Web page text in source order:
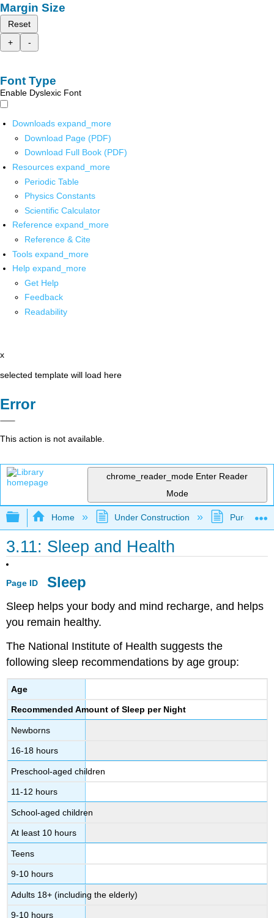
Margin Size
Reset
+
-
Font Type
Enable Dyslexic Font
Downloads expand_more
Download Page (PDF)
Download Full Book (PDF)
Resources expand_more
Periodic Table
Physics Constants
Scientific Calculator
Reference expand_more
Reference & Cite
Tools expand_more
Help expand_more
Get Help
Feedback
Readability
x
selected template will load here
Error
This action is not available.
chrome_reader_mode Enter Reader
Mode
Expand/collapse global hierarchy
Home Under Construction Purgatory
3.11: Sleep and Health
Page ID Sleep
Sleep helps your body and mind recharge, and helps
you remain healthy.
The National Institute of Health suggests the
following sleep recommendations by age group:
Age
Recommended Amount of Sleep per Night
Newborns
16-18 hours
Preschool-aged children
11-12 hours
School-aged children
At least 10 hours
Teens
9-10 hours
Adults 18+ (including the elderly)
9-10 hours